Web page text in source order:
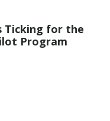
Ticking for the
Program